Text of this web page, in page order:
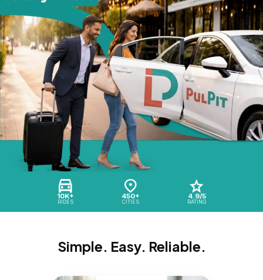
10K+
RIDES
450+
CITIES
4.9/5
RATING
Simple. Easy. Reliable.